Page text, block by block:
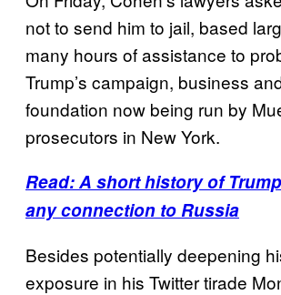
not to send him to jail, based
many hours of assistance to
Trump’s campaign, business
foundation now being run by
prosecutors in New York.
Read: A short history of
any connection to Russia
Besides potentially deepening
exposure in his Twitter tirade